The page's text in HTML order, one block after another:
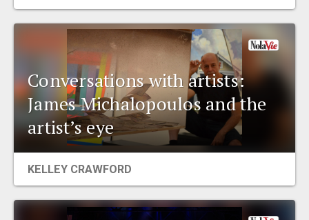
Conversations with artists:
James Michalopoulos and the
artist’s eye
KELLEY CRAWFORD